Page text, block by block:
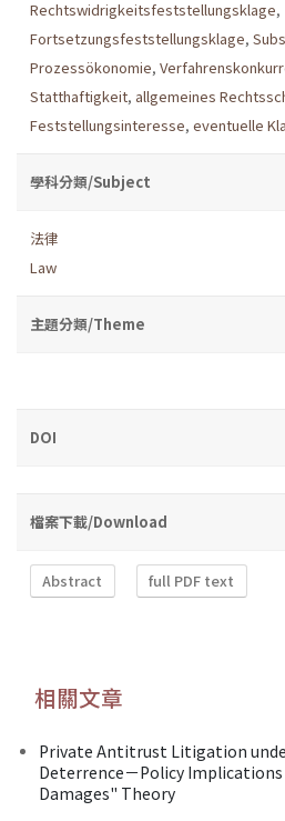
Rechtswidrigkeitsfeststellungsklage,
Fortsetzungsfeststellungsklage,
Prozessökonomie,
Statthaftigkeit, allgemeines
Feststellungsinteresse, eventuelle
學科分類/Subject
法律
Law
主題分類/Theme
DOI
檔案下載/Download
Abstract full PDF text
相關文章
Private Antitrust Litigation
Deterrence－Policy
Damages" Theory